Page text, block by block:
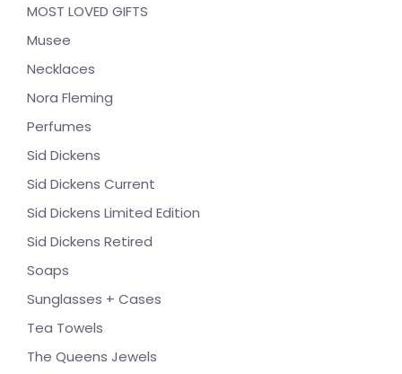
MOST LOVED GIFTS
Musee
Necklaces
Nora Fleming
Perfumes
Sid Dickens
Sid Dickens Current
Sid Dickens Limited Edition
Sid Dickens Retired
Soaps
Sunglasses + Cases
Tea Towels
The Queens Jewels